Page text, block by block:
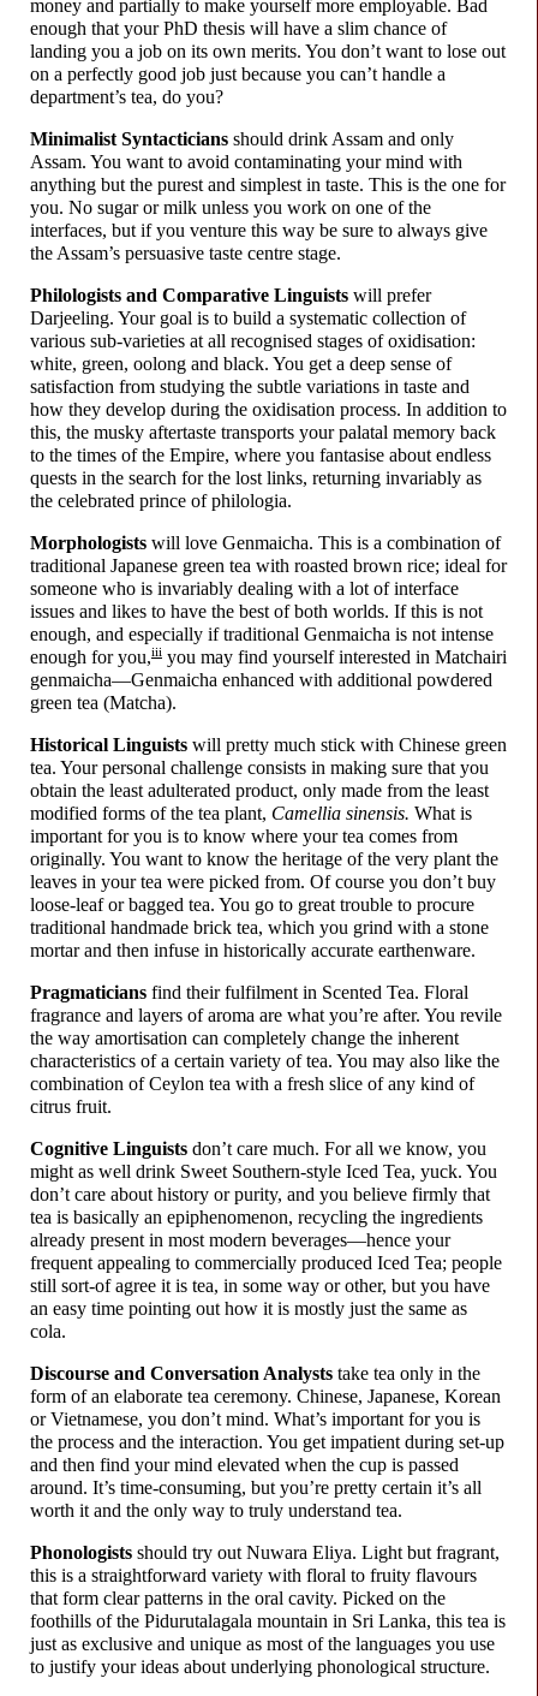
money and partially to make yourself more employable. Bad
enough that your PhD thesis will have a slim chance of
landing you a job on its own merits. You don’t want to lose out
on a perfectly good job just because you can’t handle a
department’s tea, do you?
Minimalist Syntacticians should drink Assam and only
Assam. You want to avoid contaminating your mind with
anything but the purest and simplest in taste. This is the one for
you. No sugar or milk unless you work on one of the
interfaces, but if you venture this way be sure to always give
the Assam’s persuasive taste centre stage.
Philologists and Comparative Linguists will prefer
Darjeeling. Your goal is to build a systematic collection of
various sub-varieties at all recognised stages of oxidisation:
white, green, oolong and black. You get a deep sense of
satisfaction from studying the subtle variations in taste and
how they develop during the oxidisation process. In addition to
this, the musky aftertaste transports your palatal memory back
to the times of the Empire, where you fantasise about endless
quests in the search for the lost links, returning invariably as
the celebrated prince of philologia.
Morphologists will love Genmaicha. This is a combination of
traditional Japanese green tea with roasted brown rice; ideal for
someone who is invariably dealing with a lot of interface
issues and likes to have the best of both worlds. If this is not
enough, and especially if traditional Genmaicha is not intense
enough for you,iii you may find yourself interested in Matchairi
genmaicha—Genmaicha enhanced with additional powdered
green tea (Matcha).
Historical Linguists will pretty much stick with Chinese green
tea. Your personal challenge consists in making sure that you
obtain the least adulterated product, only made from the least
modified forms of the tea plant, Camellia sinensis. What is
important for you is to know where your tea comes from
originally. You want to know the heritage of the very plant the
leaves in your tea were picked from. Of course you don’t buy
loose-leaf or bagged tea. You go to great trouble to procure
traditional handmade brick tea, which you grind with a stone
mortar and then infuse in historically accurate earthenware.
Pragmaticians find their fulfilment in Scented Tea. Floral
fragrance and layers of aroma are what you’re after. You revile
the way amortisation can completely change the inherent
characteristics of a certain variety of tea. You may also like the
combination of Ceylon tea with a fresh slice of any kind of
citrus fruit.
Cognitive Linguists don’t care much. For all we know, you
might as well drink Sweet Southern-style Iced Tea, yuck. You
don’t care about history or purity, and you believe firmly that
tea is basically an epiphenomenon, recycling the ingredients
already present in most modern beverages—hence your
frequent appealing to commercially produced Iced Tea; people
still sort-of agree it is tea, in some way or other, but you have
an easy time pointing out how it is mostly just the same as
cola.
Discourse and Conversation Analysts take tea only in the
form of an elaborate tea ceremony. Chinese, Japanese, Korean
or Vietnamese, you don’t mind. What’s important for you is
the process and the interaction. You get impatient during set-up
and then find your mind elevated when the cup is passed
around. It’s time-consuming, but you’re pretty certain it’s all
worth it and the only way to truly understand tea.
Phonologists should try out Nuwara Eliya. Light but fragrant,
this is a straightforward variety with floral to fruity flavours
that form clear patterns in the oral cavity. Picked on the
foothills of the Pidurutalagala mountain in Sri Lanka, this tea is
just as exclusive and unique as most of the languages you use
to justify your ideas about underlying phonological structure.